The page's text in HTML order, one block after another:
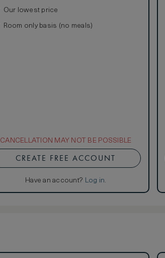
Our lowest price
Room only basis (no meals)
CANCELLATION MAY NOT BE POSSIBLE
CREATE FREE ACCOUNT
Have an account? Log in.